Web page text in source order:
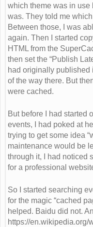
which theme was in use
was. They told me
Between those, I was
again. Then I started
HTML from the
then set the “Publish
had originally published
of the way there. But
were cached.
But before I had started
events, I had poked at
trying to get some idea
maintenance would be
through it, I had noticed
for a professional
So I started searching
for the magic “cached
helped. Baidu did not.
https://